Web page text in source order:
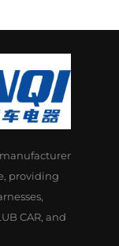
providing
CAR, and